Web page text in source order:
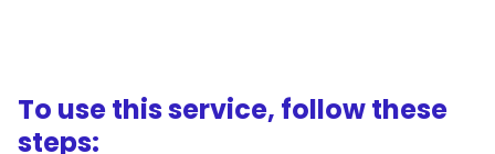
To use this service, follow these
steps: